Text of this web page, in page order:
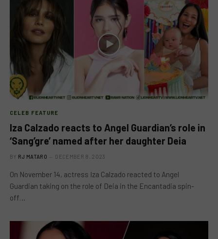
CELEB FEATURE
Iza Calzado reacts to Angel Guardian’s role in
‘Sang’gre’ named after her daughter Deia
BY RJ MATARO DECEMBER 8, 2023
On November 14, actress Iza Calzado reacted to Angel
Guardian taking on the role of Deia in the Encantadia spin-
off…